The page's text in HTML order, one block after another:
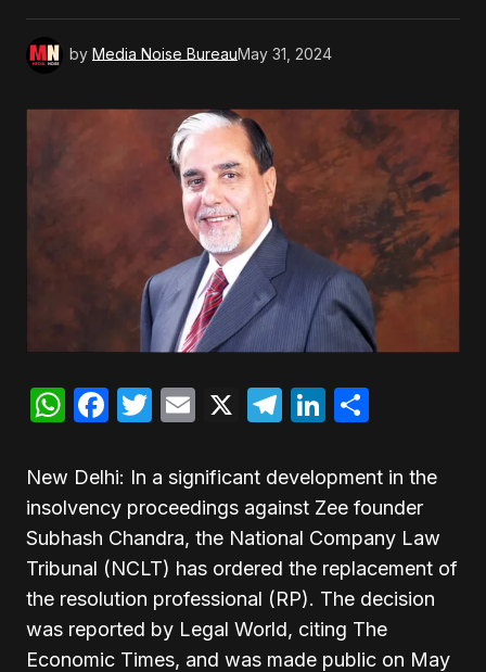
by Media Noise BureauMay 31, 2024
WhatsApp
Facebook
Twitter
Email
X Telegram
LinkedIn
New Delhi: In a significant development in the
insolvency proceedings against Zee founder
Subhash Chandra, the National Company Law
Tribunal (NCLT) has ordered the replacement of
the resolution professional (RP). The decision
was reported by Legal World, citing The
Economic Times, and was made public on May